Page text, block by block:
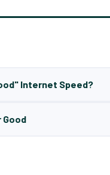
Internet Speed?